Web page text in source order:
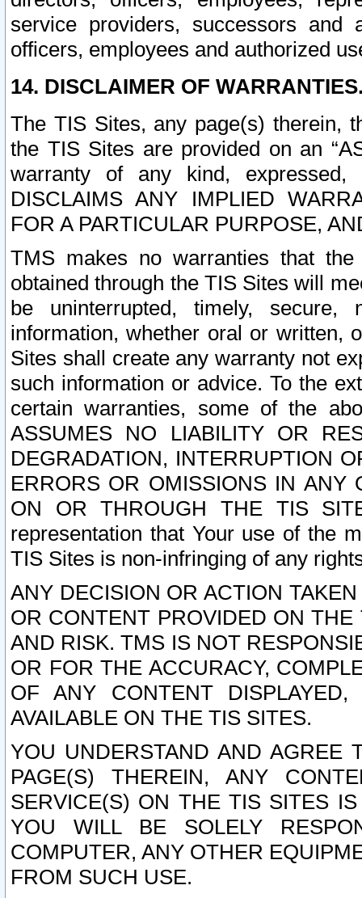
service providers, successors and
officers, employees and authorized
14. DISCLAIMER OF
The TIS Sites, any page(s) therein,
the TIS Sites are provided on an
warranty of any kind, expressed,
DISCLAIMS ANY IMPLIED
FOR A PARTICULAR PURPOSE,
TMS makes no warranties that
obtained through the TIS Sites will
be uninterrupted, timely,
information, whether oral or written,
Sites shall create any warranty not
such information or advice. To the
certain warranties, some of the
ASSUMES NO LIABILITY OR
DEGRADATION, INTERRUPTION
ERRORS OR OMISSIONS IN ANY
ON OR THROUGH THE TIS
representation that Your use of the
TIS Sites is non-infringing of any
ANY DECISION OR ACTION
OR CONTENT PROVIDED ON
AND RISK. TMS IS NOT
OR FOR THE ACCURACY,
OF ANY CONTENT
AVAILABLE ON THE TIS SITES.
YOU UNDERSTAND AND AGREE
PAGE(S) THEREIN, ANY
SERVICE(S) ON THE TIS SITES
YOU WILL BE SOLELY
COMPUTER, ANY OTHER
FROM SUCH USE.